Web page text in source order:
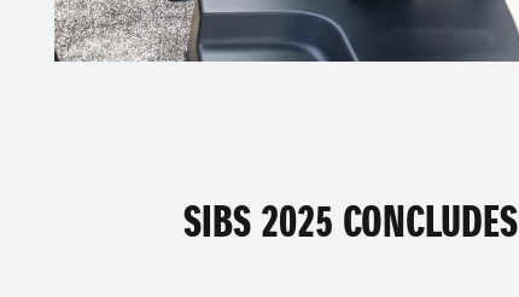
SIBS 2025 CONCLUDES